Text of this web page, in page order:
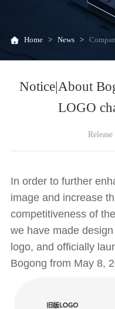
Home > News >
Notice|About
LOGO
In order to further
image and increase
competitiveness of
we have made
logo, and officially
Bogong from May 8,